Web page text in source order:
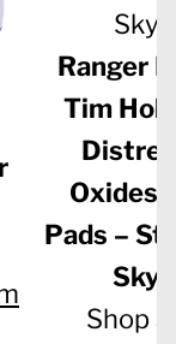
Ranger
Tim
Oxides
Pads –
Sky
Shop